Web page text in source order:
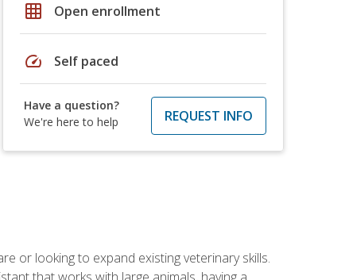
grid_on Open enrollment
speed Self paced
Have a question?
We're here to help
REQUEST INFO
or looking to expand existing veterinary skills.